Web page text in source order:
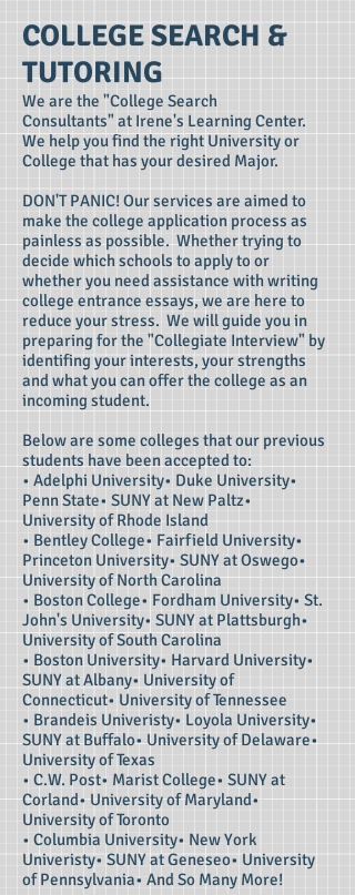
COLLEGE SEARCH &
TUTORING
We are the "College Search
Consultants" at Irene's Learning Center.
We help you find the right University or
College that has your desired Major.
DON'T PANIC! Our services are aimed to
make the college application process as
painless as possible. Whether trying to
decide which schools to apply to or
whether you need assistance with writing
college entrance essays, we are here to
reduce your stress. We will guide you in
preparing for the "Collegiate Interview" by
identifing your interests, your strengths
and what you can offer the college as an
incoming student.
Below are some colleges that our previous
students have been accepted to:
• Adelphi University• Duke University•
Penn State• SUNY at New Paltz•
University of Rhode Island
• Bentley College• Fairfield University•
Princeton University• SUNY at Oswego•
University of North Carolina
• Boston College• Fordham University• St.
John's University• SUNY at Plattsburgh•
University of South Carolina
• Boston University• Harvard University•
SUNY at Albany• University of
Connecticut• University of Tennessee
• Brandeis Univeristy• Loyola University•
SUNY at Buffalo• University of Delaware•
University of Texas
• C.W. Post• Marist College• SUNY at
Corland• University of Maryland•
University of Toronto
• Columbia University• New York
Univeristy• SUNY at Geneseo• University
of Pennsylvania• And So Many More!